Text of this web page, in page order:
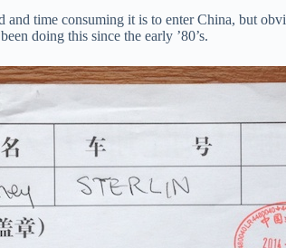
time consuming it is to enter China, but
doing this since the early ’80’s.